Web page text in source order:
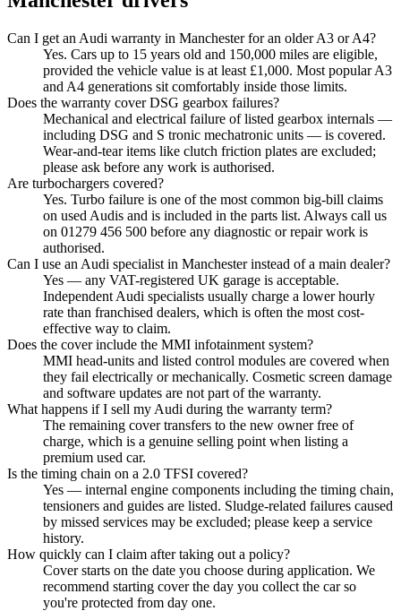
Can I get an Audi warranty in Manchester for an older A3 or A4?
Yes. Cars up to 15 years old and 150,000 miles are eligible,
provided the vehicle value is at least £1,000. Most popular A3
and A4 generations sit comfortably inside those limits.
Does the warranty cover DSG gearbox failures?
Mechanical and electrical failure of listed gearbox internals —
including DSG and S tronic mechatronic units — is covered.
Wear-and-tear items like clutch friction plates are excluded;
please ask before any work is authorised.
Are turbochargers covered?
Yes. Turbo failure is one of the most common big-bill claims
on used Audis and is included in the parts list. Always call us
on 01279 456 500 before any diagnostic or repair work is
authorised.
Can I use an Audi specialist in Manchester instead of a main dealer?
Yes — any VAT-registered UK garage is acceptable.
Independent Audi specialists usually charge a lower hourly
rate than franchised dealers, which is often the most cost-
effective way to claim.
Does the cover include the MMI infotainment system?
MMI head-units and listed control modules are covered when
they fail electrically or mechanically. Cosmetic screen damage
and software updates are not part of the warranty.
What happens if I sell my Audi during the warranty term?
The remaining cover transfers to the new owner free of
charge, which is a genuine selling point when listing a
premium used car.
Is the timing chain on a 2.0 TFSI covered?
Yes — internal engine components including the timing chain,
tensioners and guides are listed. Sludge-related failures caused
by missed services may be excluded; please keep a service
history.
How quickly can I claim after taking out a policy?
Cover starts on the date you choose during application. We
recommend starting cover the day you collect the car so
you're protected from day one.